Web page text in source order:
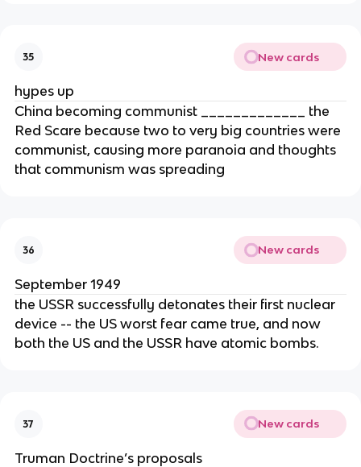
35 New cards
hypes up
China becoming communist _____________ the
Red Scare because two to very big countries were
communist, causing more paranoia and thoughts
that communism was spreading
36 New cards
September 1949
the USSR successfully detonates their first nuclear
device -- the US worst fear came true, and now
both the US and the USSR have atomic bombs.
37 New cards
Truman Doctrine’s proposals